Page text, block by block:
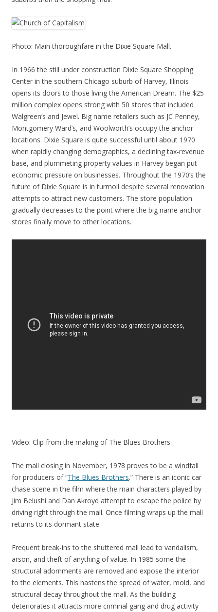
Photo: Main thoroughfare in the Dixie Square Mall.
In 1966 the still under construction Dixie Square Shopping
Center in the southern Chicago suburb of Harvey, Illinois
opens its doors to those living the American Dream. The $25
million complex opens strong with 50 stores that included
Walgreen’s and Jewel. Big name retailers such as JC Penney,
Montgomery Ward’s, and Woolworth’s occupy the anchor
locations. Dixie Square is quite successful until about 1970
when rapidly changing demographics, a declining tax-revenue
base, and plummeting property values in Harvey began put
economic pressure on businesses. Throughout the 1970’s the
future of Dixie Square is in turmoil despite several renovation
attempts to attract new customers. The store population
gradually decreases to the point where the big name anchor
stores finally move to other locations.
Video: Clip from the making of The Blues Brothers.
The mall closing in November, 1978 proves to be a windfall
for producers of “The Blues Brothers.” There is an iconic car
chase scene in the film where the main characters played by
Jim Belushi and Dan Akroyd attempt to escape the police by
driving right through the mall. Once filming wraps up the mall
returns to its dormant state.
Frequent break-ins to the shuttered mall lead to vandalism,
arson, and theft of anything of value. In 1985 some the
structural adornments are removed and expose the interior
to the elements. This hastens the spread of water, mold, and
structural decay throughout the mall. As the building
deteriorates it attracts more criminal gang and drug activity